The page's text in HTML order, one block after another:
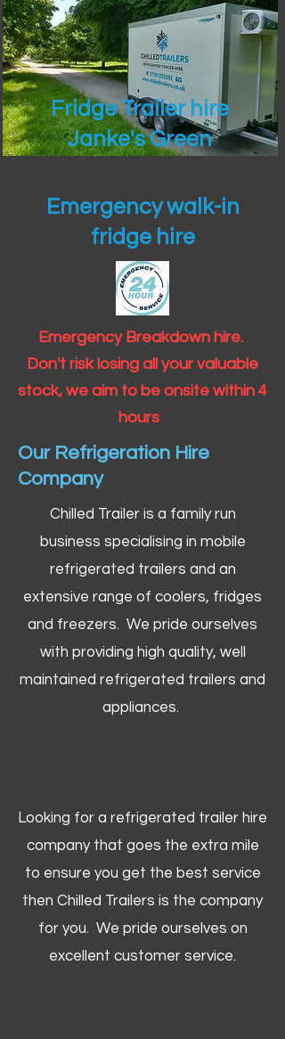
Fridge Trailer hire
Janke's Green
Emergency walk-in
fridge hire
Emergency Breakdown hire.
Don't risk losing all your valuable
stock, we aim to be onsite within 4
hours
Our Refrigeration Hire
Company
Chilled Trailer is a family run
business specialising in mobile
refrigerated trailers and an
extensive range of coolers, fridges
and freezers. We pride ourselves
with providing high quality, well
maintained refrigerated trailers and
appliances.
Looking for a refrigerated trailer hire
company that goes the extra mile
to ensure you get the best service
then Chilled Trailers is the company
for you. We pride ourselves on
excellent customer service.